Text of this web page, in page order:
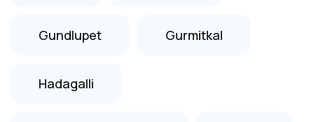
Gundlupet Gurmitkal
Hadagalli